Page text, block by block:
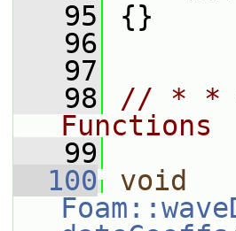
   95
{}
   96
   97
   98
// * *
   99
  100
void